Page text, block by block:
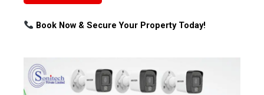
Book Now & Secure Your Property Today!